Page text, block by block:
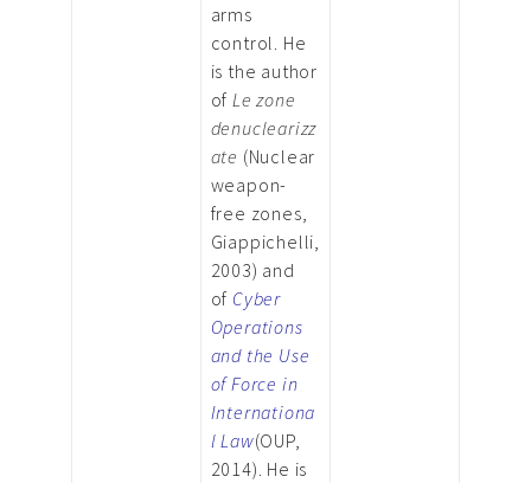
arms
control. He
is the author
of Le zone
denuclearizz
ate (Nuclear
weapon-
free zones,
Giappichelli,
2003) and
of Cyber
Operations
and the Use
of Force in
Internationa
l Law(OUP,
2014). He is